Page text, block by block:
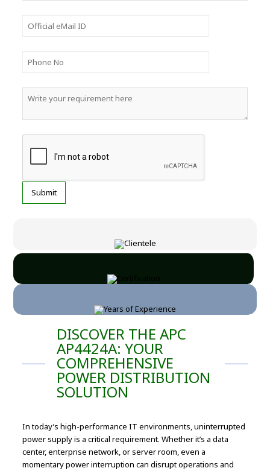
DISCOVER THE APC
AP4424A: YOUR
COMPREHENSIVE
POWER DISTRIBUTION
SOLUTION
In today’s high-performance IT environments, uninterrupted
power supply is a critical requirement. Whether it’s a data
center, enterprise network, or server room, even a
momentary power interruption can disrupt operations and